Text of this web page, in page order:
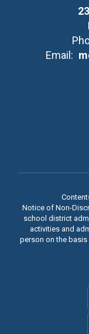
Email:
Notice of Non-
school district
activities and
person on the basis